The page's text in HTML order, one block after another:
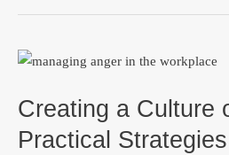
Creating a Culture
Practical
Creating
Culture
of